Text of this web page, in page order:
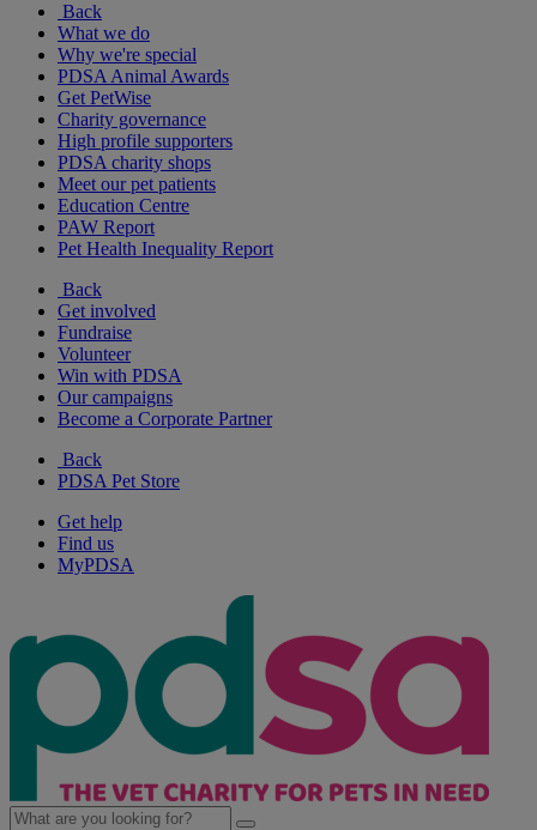
Back
What we do
Why we're special
PDSA Animal Awards
Get PetWise
Charity governance
High profile supporters
PDSA charity shops
Meet our pet patients
Education Centre
PAW Report
Pet Health Inequality Report
Back
Get involved
Fundraise
Volunteer
Win with PDSA
Our campaigns
Become a Corporate Partner
Back
PDSA Pet Store
Get help
Find us
MyPDSA